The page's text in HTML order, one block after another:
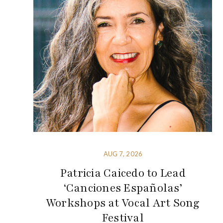
AUG 7, 2026
Patricia Caicedo to Lead
‘Canciones Españolas’
Workshops at Vocal Art Song
Festival